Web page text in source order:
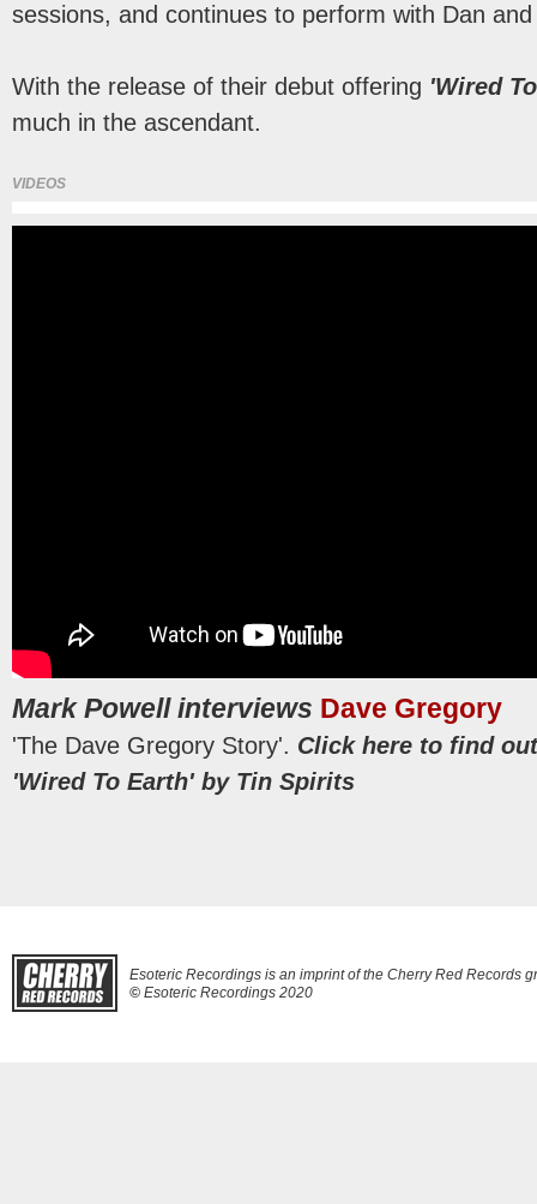
sessions, and continues to perform with Dan
With the release of their debut offering 'Wired
much in the ascendant.
VIDEOS
Mark Powell interviews Dave Gregory
'The Dave Gregory Story'. Click here to find
'Wired To Earth' by Tin Spirits
Esoteric Recordings is an imprint of the Cherry Red Records
© Esoteric Recordings 2020